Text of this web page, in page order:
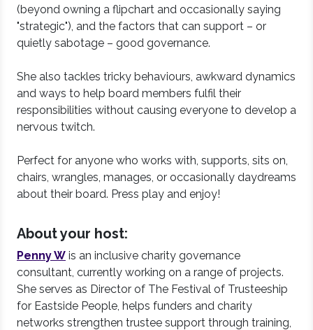
(beyond owning a flipchart and occasionally saying
"strategic"), and the factors that can support – or
quietly sabotage – good governance.
She also tackles tricky behaviours, awkward dynamics
and ways to help board members fulfil their
responsibilities without causing everyone to develop a
nervous twitch.
Perfect for anyone who works with, supports, sits on,
chairs, wrangles, manages, or occasionally daydreams
about their board. Press play and enjoy!
About your host:
Penny W is an inclusive charity governance
consultant, currently working on a range of projects.
She serves as Director of The Festival of Trusteeship
for Eastside People, helps funders and charity
networks strengthen trustee support through training,